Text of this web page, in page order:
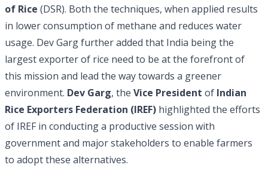
of Rice (DSR). Both the techniques, when applied results
in lower consumption of methane and reduces water
usage. Dev Garg further added that India being the
largest exporter of rice need to be at the forefront of
this mission and lead the way towards a greener
environment. Dev Garg, the Vice President of Indian
Rice Exporters Federation (IREF) highlighted the efforts
of IREF in conducting a productive session with
government and major stakeholders to enable farmers
to adopt these alternatives.